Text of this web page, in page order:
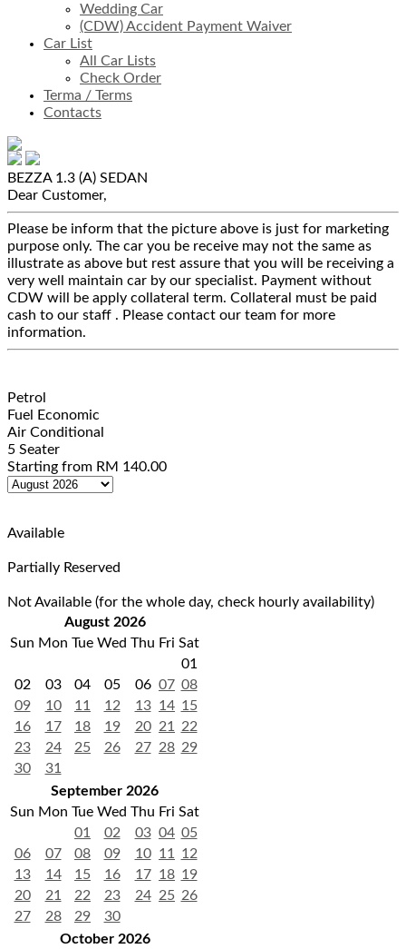
Wedding Car
(CDW) Accident Payment Waiver
Car List
All Car Lists
Check Order
Terma / Terms
Contacts
BEZZA 1.3 (A) SEDAN
Dear Customer,
Please be inform that the picture above is just for marketing
purpose only. The car you be receive may not the same as
illustrate as above but rest assure that you will be receiving a
very well maintain car by our specialist. Payment without
CDW will be apply collateral term. Collateral must be paid
cash to our staff . Please contact our team for more
information.
Petrol
Fuel Economic
Air Conditional
5 Seater
Starting from RM 140.00
Available
Partially Reserved
Not Available (for the whole day, check hourly availability)
August 2026
Sun Mon Tue Wed Thu Fri Sat
01
02
03 04 05 06 07 08
09
10 11 12 13 14 15
16
17 18 19 20 21
22
23
24 25 26 27 28 29
30
31
September 2026
Sun Mon Tue Wed Thu Fri Sat
01
02 03 04 05
06
07 08 09 10 11
12
13
14 15 16 17 18 19
20
21 22 23 24 25 26
27
28 29
30
October 2026